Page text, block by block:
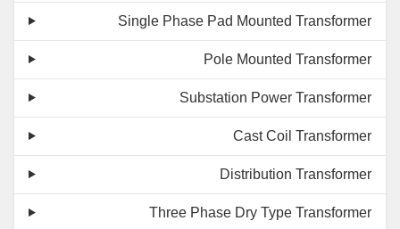
Single Phase Pad Mounted Transformer
Pole Mounted Transformer
Substation Power Transformer
Cast Coil Transformer
Distribution Transformer
Three Phase Dry Type Transformer